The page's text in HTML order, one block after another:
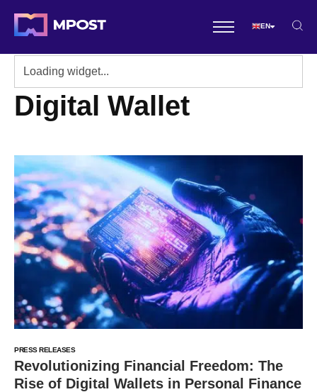
EN
Digital Wallet
PRESS RELEASES
Revolutionizing Financial Freedom: The
Rise of Digital Wallets in Personal Finance